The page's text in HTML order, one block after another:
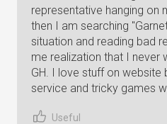
representative hanging on
then I am searching
situation and reading bad
me realization that I never
GH. I love stuff on
service and tricky games
Useful